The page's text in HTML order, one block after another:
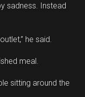
sadness. Instead
he said.
meal.
sitting around the